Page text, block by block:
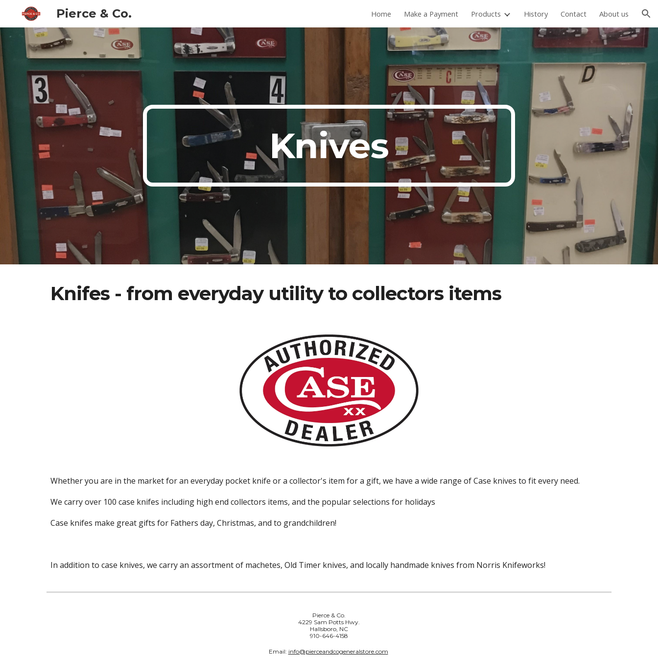
Skip to navigation
Pierce & Co. Home Make a Payment Products History Contact About us
Knives
Knifes - from everyday utility to collectors items
Whether you are in the market for an everyday pocket knife or a collector's item for a gift, we have a wide range of Case knives to fit every need.
We carry over 100 case knifes including high end collectors items, and the popular selections for holidays
Case knifes make great gifts for Fathers day, Christmas, and to grandchildren!
In addition to case knives, we carry an assortment of machetes, Old Timer knives, and locally handmade knives from Norris Knifeworks!
Pierce & Co.
4229 Sam Potts Hwy.
Hallsboro, NC
910-646-4158
Email: info@pierceandcogeneralstore.com